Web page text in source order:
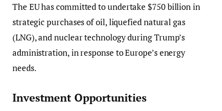
The EU has committed to undertake $750 billion in
strategic purchases of oil, liquefied natural gas
(LNG), and nuclear technology during Trump’s
administration, in response to Europe’s energy
needs.
Investment Opportunities